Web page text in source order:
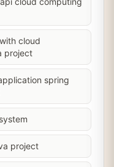
cloud
project
spring
project